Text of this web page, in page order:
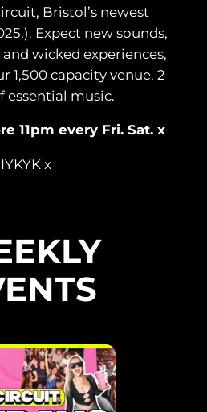
Bristol’s newest
Expect new sounds,
wicked experiences,
1,500 capacity venue. 2
essential music.
11pm every Fri. Sat. x
IYKYK x